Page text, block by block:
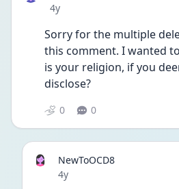
Date posted
4y
Sorry for the multiple
this comment. I wanted
is your religion, if you
disclose?
0 0
NewToOCD8
Date posted
4y